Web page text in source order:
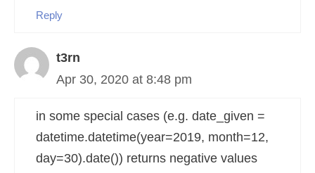
Reply
t3rn
Apr 30, 2020 at 8:48 pm
in some special cases (e.g. date_given =
datetime.datetime(year=2019, month=12,
day=30).date()) returns negative values